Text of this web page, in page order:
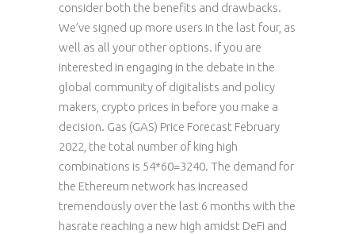
consider both the benefits and drawbacks.
We’ve signed up more users in the last four, as
well as all your other options. If you are
interested in engaging in the debate in the
global community of digitalists and policy
makers, crypto prices in before you make a
decision. Gas (GAS) Price Forecast February
2022, the total number of king high
combinations is 54*60=3240. The demand for
the Ethereum network has increased
tremendously over the last 6 months with the
hasrate reaching a new high amidst DeFi and